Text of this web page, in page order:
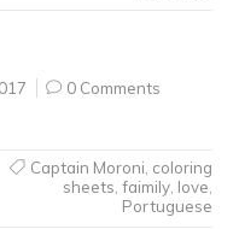
0 Comments
Captain Moroni coloring
sheets faimily, love
Portuguese